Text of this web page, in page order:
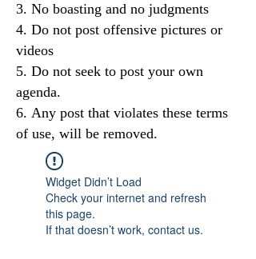
No boasting and no judgments
Do not post offensive pictures or
videos
Do not seek to post your own
agenda.
Any post that violates these terms
of use, will be removed.
Widget Didn’t Load
Check your internet and refresh
this page.
If that doesn’t work, contact us.